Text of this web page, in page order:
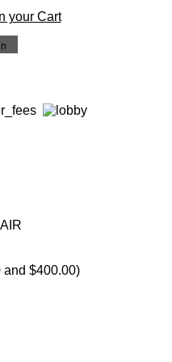
your Cart
and $400.00)